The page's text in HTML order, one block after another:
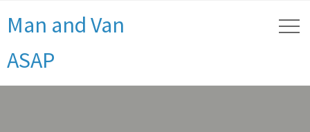
Man and Van
ASAP